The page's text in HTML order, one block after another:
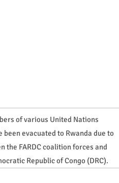
of various United Nations
evacuated to Rwanda due to
the FARDC coalition forces and
Republic of Congo (DRC).